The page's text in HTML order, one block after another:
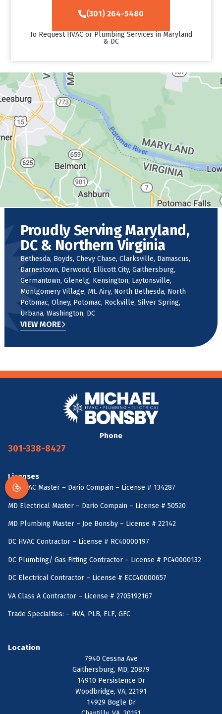
(301) 264-5480
To Request HVAC or Plumbing Services in Maryland
& DC
Proudly Serving Maryland,
DC & Northern Virginia
Bethesda, Boyds, Chevy Chase, Clarksville, Damascus,
Darnestown, Derwood, Ellicott City, Gaithersburg,
Germantown, Glenelg, Kensington, Laytonsville,
Montgomery Village, Mt. Airy, North Bethesda, North
Potomac, Olney, Potomac, Rockville, Silver Spring,
Urbana, Washington, DC
VIEW MORE
Phone
301-338-8427
Licenses
MD HVAC Master – Dario Compain – License # 134287
MD Electrical Master – Dario Compain – License # 50520
MD Plumbing Master – Joe Bonsby – License # 22142
DC HVAC Contractor – License # RC40000197
DC Plumbing/ Gas Fitting Contractor – License # PC40000132
DC Electrical Contractor – License # ECC40000657
VA Class A Contractor – License # 2705192167
Trade Specialties: – HVA, PLB, ELE, GFC
Location
7940 Cessna Ave
Gaithersburg, MD, 20879
14910 Persistence Dr
Woodbridge, VA, 22191
14929 Bogle Dr